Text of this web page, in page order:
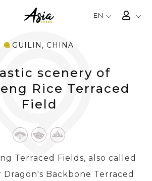
EN
GUILIN, CHINA
scenery of
Rice Terraced
Field
Terraced Fields, also called
Backbone Terraced